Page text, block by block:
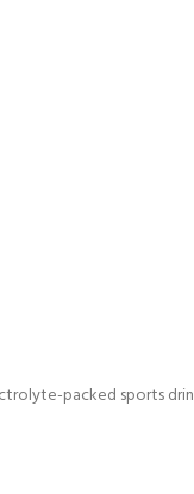
packed sports